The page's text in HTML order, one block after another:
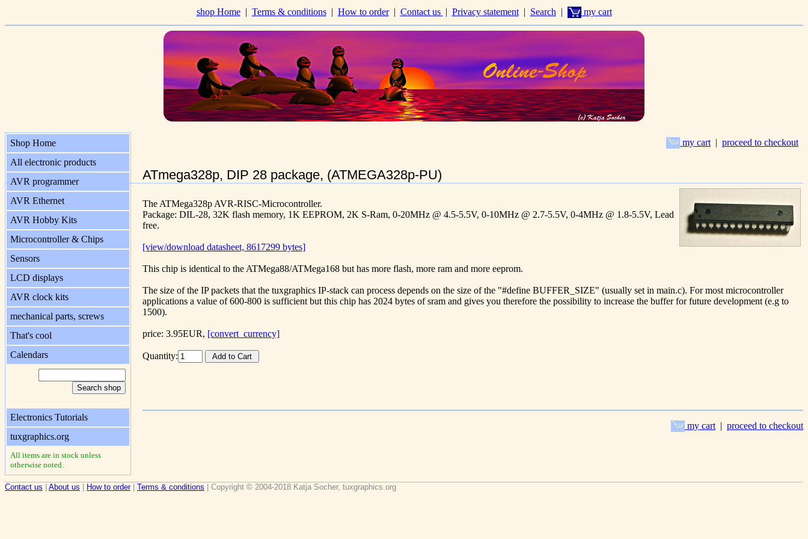
shop Home| Terms & conditions| How to order| Contact us | Privacy statement| Search | my cart
my cart | proceed to checkout
Shop Home
All electronic products
AVR programmer
AVR Ethernet
AVR Hobby Kits
Microcontroller & Chips
Sensors
LCD displays
AVR clock kits
mechanical parts, screws
That's cool
Calendars
Electronics Tutorials
tuxgraphics.org
All items are in stock unless
otherwise noted.
ATmega328p, DIP 28 package, (ATMEGA328p-PU)
The ATMega328p AVR-RISC-Microcontroller.
Package: DIL-28, 32K flash memory, 1K EEPROM, 2K S-Ram, 0-20MHz @ 4.5-5.5V, 0-10MHz @ 2.7-5.5V, 0-4MHz @ 1.8-5.5V, Lead
free.
[view/download datasheet, 8617299 bytes]
This chip is identical to the ATMega88/ATMega168 but has more flash, more ram and more eeprom.
The size of the IP packets that the tuxgraphics IP-stack can process depends on the size of the "#define BUFFER_SIZE" (usually set in main.c). For most microcontroller
applications a value of 600-800 is sufficient but this chip has 2024 bytes of sram and gives you therefore the possibility to increase the buffer for future development (e.g to
1500).
price: 3.95EUR, [convert_currency]
Quantity:
my cart | proceed to checkout
Contact us | About us | How to order| Terms & conditions | Copyright © 2004-2018 Katja Socher, tuxgraphics.org